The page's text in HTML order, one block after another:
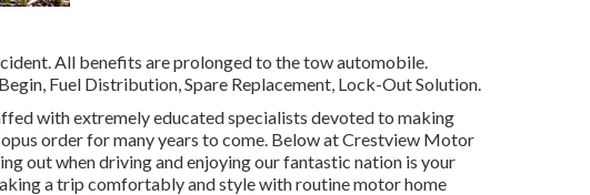
All benefits are prolonged to the tow automobile.
Fuel Distribution, Spare Replacement, Lock-Out Solution.
with extremely educated specialists devoted to making
order for many years to come. Below at Crestview Motor
out when driving and enjoying our fantastic nation is your
a trip comfortably and style with routine motor home